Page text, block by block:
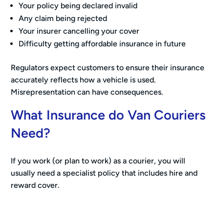
Your policy being declared invalid
Any claim being rejected
Your insurer cancelling your cover
Difficulty getting affordable insurance in future
Regulators expect customers to ensure their insurance
accurately reflects how a vehicle is used.
Misrepresentation can have consequences.
What Insurance do Van Couriers
Need?
If you work (or plan to work) as a courier, you will
usually need a specialist policy that includes hire and
reward cover.